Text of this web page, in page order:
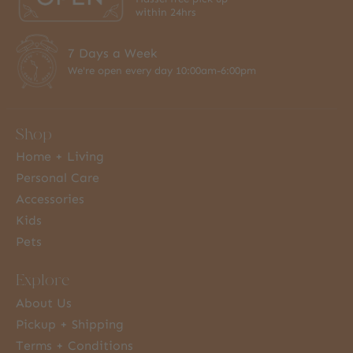
within 24hrs
7 Days a Week
We're open every day 10:00am-6:00pm
Shop
Home + Living
Personal Care
Accessories
Kids
Pets
Explore
About Us
Pickup + Shipping
Terms + Conditions